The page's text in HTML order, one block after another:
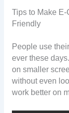
Tips to Make
Friendly
People use
ever these
on smaller
without even
work better on